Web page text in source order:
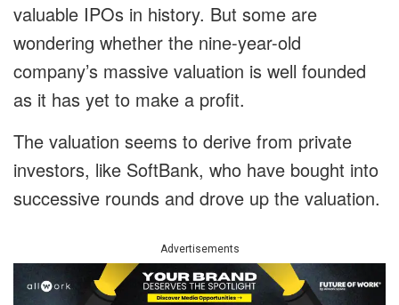
valuable IPOs in history. But some are
wondering whether the nine-year-old
company’s massive valuation is well founded
as it has yet to make a profit.
The valuation seems to derive from private
investors, like SoftBank, who have bought into
successive rounds and drove up the valuation.
Advertisements